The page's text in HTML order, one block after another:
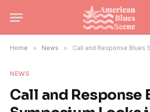
Home » News » Call and Response Blues Symposium Looks into The Origins
NEWS
Call and Response